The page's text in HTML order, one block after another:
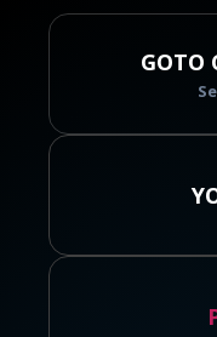
GOTO